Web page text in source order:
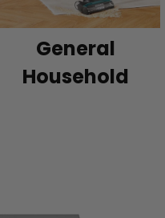
General
Household